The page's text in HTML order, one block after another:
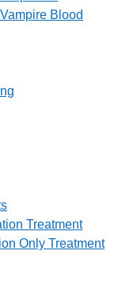
Blood
Treatment
Only Treatment